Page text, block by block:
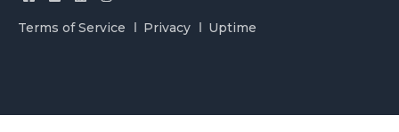
Terms of Service Privacy Uptime